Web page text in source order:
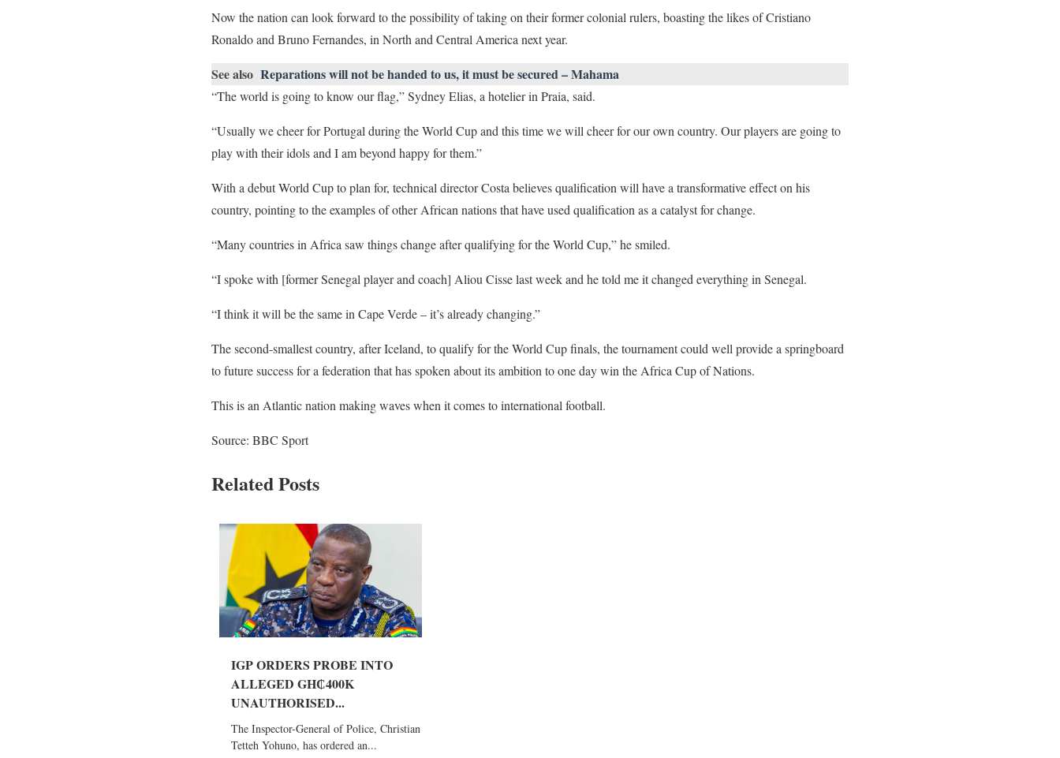
Now the nation can look forward to the possibility of taking on their former colonial rulers, boasting the likes of Cristiano
Ronaldo and Bruno Fernandes, in North and Central America next year.
See also Reparations will not be handed to us, it must be secured – Mahama
“The world is going to know our flag,” Sydney Elias, a hotelier in Praia, said.
“Usually we cheer for Portugal during the World Cup and this time we will cheer for our own country. Our players are going to
play with their idols and I am beyond happy for them.”
With a debut World Cup to plan for, technical director Costa believes qualification will have a transformative effect on his
country, pointing to the examples of other African nations that have used qualification as a catalyst for change.
“Many countries in Africa saw things change after qualifying for the World Cup,” he smiled.
“I spoke with [former Senegal player and coach] Aliou Cisse last week and he told me it changed everything in Senegal.
“I think it will be the same in Cape Verde – it’s already changing.”
The second-smallest country, after Iceland, to qualify for the World Cup finals, the tournament could well provide a springboard
to future success for a federation that has spoken about its ambition to one day win the Africa Cup of Nations.
This is an Atlantic nation making waves when it comes to international football.
Source: BBC Sport
Related Posts
IGP ORDERS PROBE INTO
ALLEGED GH₵400K
UNAUTHORISED...
The Inspector-General of Police, Christian
Tetteh Yohuno, has ordered an...